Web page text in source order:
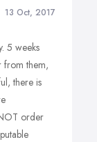
13 Oct, 2017
5 weeks
from them,
there is
order